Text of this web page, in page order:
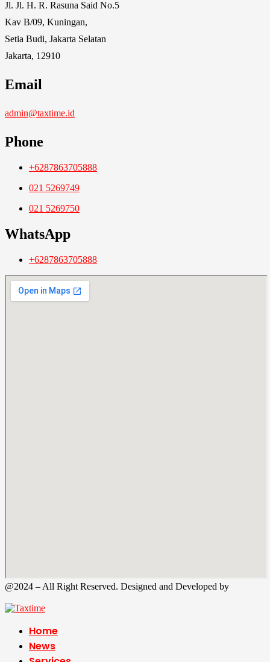
Jl. Jl. H. R. Rasuna Said No.5
Kav B/09, Kuningan,
Setia Budi, Jakarta Selatan
Jakarta, 12910
Email
admin@taxtime.id
Phone
+6287863705888
021 5269749
021 5269750
WhatsApp
+6287863705888
@2024 – All Right Reserved. Designed and Developed by
Home
News